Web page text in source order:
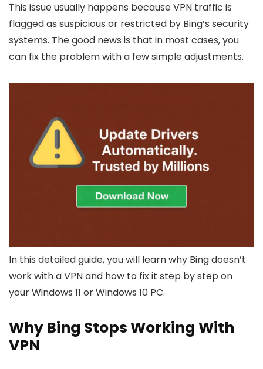
This issue usually happens because VPN traffic is
flagged as suspicious or restricted by Bing’s security
systems. The good news is that in most cases, you
can fix the problem with a few simple adjustments.
In this detailed guide, you will learn why Bing doesn’t
work with a VPN and how to fix it step by step on
your Windows 11 or Windows 10 PC.
Why Bing Stops Working With
VPN